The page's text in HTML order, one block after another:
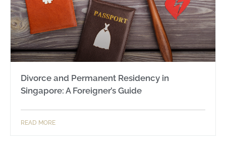
Divorce and Permanent Residency in
Singapore: A Foreigner’s Guide
READ MORE